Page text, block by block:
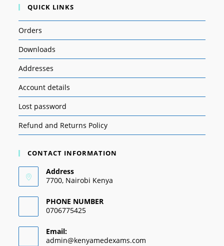
QUICK LINKS
Orders
Downloads
Addresses
Account details
Lost password
Refund and Returns Policy
CONTACT INFORMATION
Address
7700, Nairobi Kenya
PHONE NUMBER
0706775425
Email:
admin@kenyamedexams.com